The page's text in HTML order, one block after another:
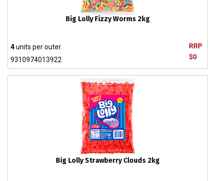
Big Lolly Fizzy Worms 2kg
RRP
$0
4units per outer
9310974013922
Big Lolly Strawberry Clouds 2kg